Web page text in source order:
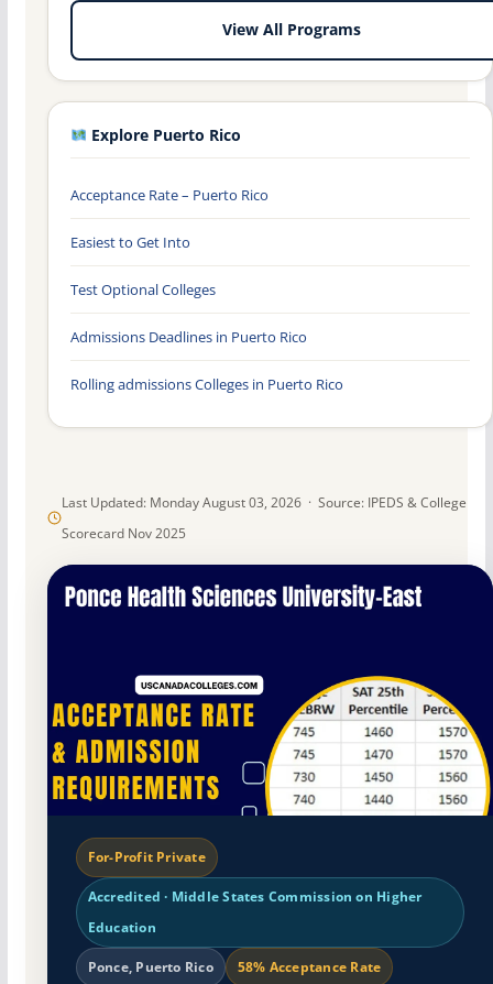
Last Updated: Monday August 03, 2026 · Source: IPEDS & College
Scorecard Nov 2025
For-Profit Private
Accredited · Middle States Commission on Higher
Education
Ponce, Puerto Rico 58% Acceptance Rate
View All Programs
Explore Puerto Rico
Acceptance Rate – Puerto Rico
Easiest to Get Into
Test Optional Colleges
Admissions Deadlines in Puerto Rico
Rolling admissions Colleges in Puerto Rico